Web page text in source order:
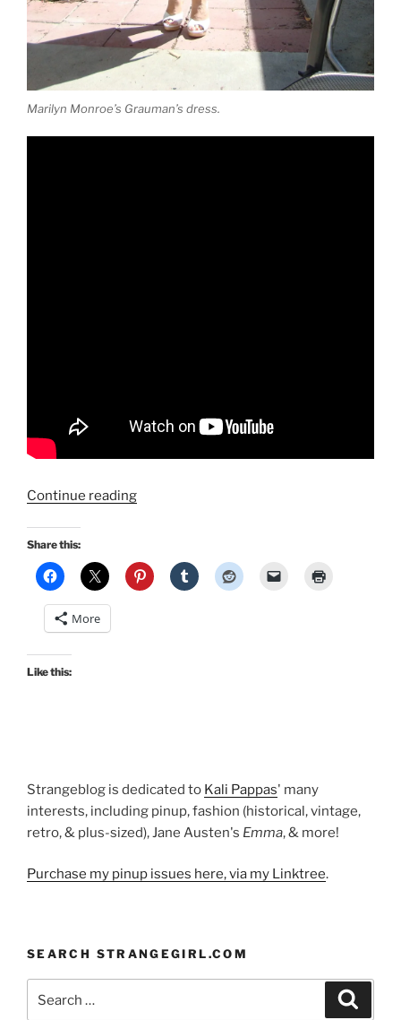
Marilyn Monroe’s Grauman’s dress.
Continue reading“Marilyn
Handprint
Ceremony
Share this:
More
Like this:
Strangeblog is dedicated to Kali Pappas' many
interests, including pinup, fashion (historical, vintage,
retro, & plus-sized), Jane Austen's Emma, & more!
Purchase my pinup issues here, via my Linktree.
SEARCH STRANGEGIRL.COM
for: